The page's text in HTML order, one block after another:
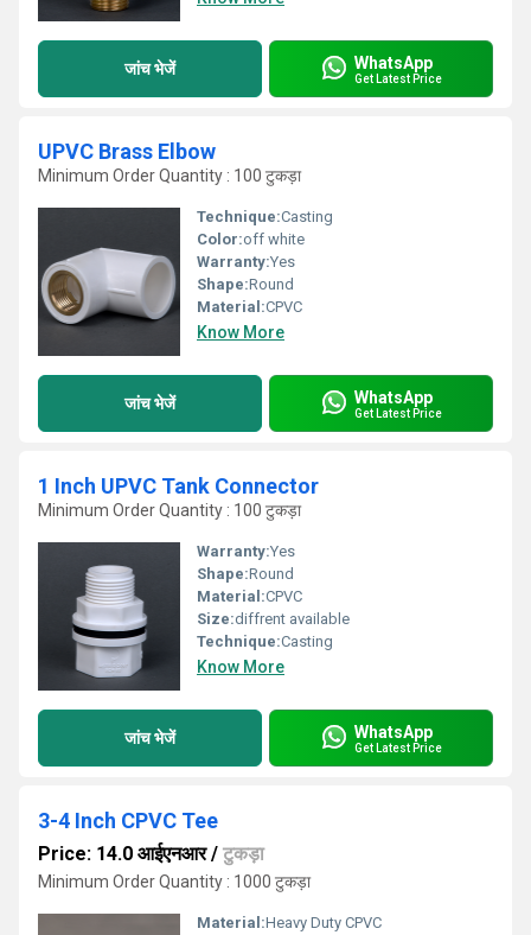
जांच भेजें WhatsApp
Get Latest Price
UPVC Brass Elbow
Minimum Order Quantity : 100 टुकड़ा
Technique:Casting
Color:off white
Warranty:Yes
Shape:Round
Material:CPVC
Know More
जांच भेजें WhatsApp
Get Latest Price
1 Inch UPVC Tank Connector
Minimum Order Quantity : 100 टुकड़ा
Warranty:Yes
Shape:Round
Material:CPVC
Size:diffrent available
Technique:Casting
Know More
जांच भेजें WhatsApp
Get Latest Price
3-4 Inch CPVC Tee
Price: 14.0 आईएनआर/ टुकड़ा
Minimum Order Quantity : 1000 टुकड़ा
Material:Heavy Duty CPVC